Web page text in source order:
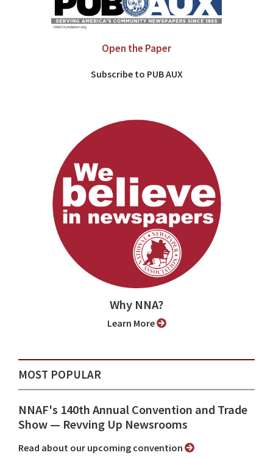
Open the Paper
Subscribe to PUB AUX
Why NNA?
Learn More
MOST POPULAR
NNAF's 140th Annual Convention and Trade
Show ⁠— Revving Up Newsrooms
Read about our upcoming convention